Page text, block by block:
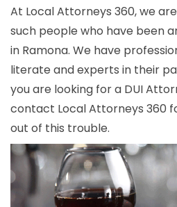
At Local Attorneys 360, we
such people who have been
in Ramona. We have
literate and experts in their
you are looking for a DUI
contact Local Attorneys 360
out of this trouble.